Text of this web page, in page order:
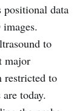
positional data
to
major
restricted to
today.